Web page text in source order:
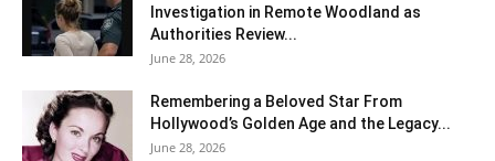
Investigation in Remote Woodland as
Authorities Review...
June 28, 2026
Remembering a Beloved Star From
Hollywood’s Golden Age and the Legacy...
June 28, 2026